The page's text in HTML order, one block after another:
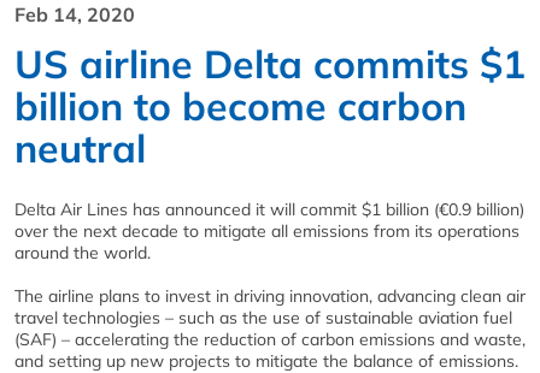
Feb 14, 2020
US airline Delta commits $1
billion to become carbon
neutral
Delta Air Lines has announced it will commit $1 billion (€0.9 billion)
over the next decade to mitigate all emissions from its operations
around the world.
The airline plans to invest in driving innovation, advancing clean air
travel technologies – such as the use of sustainable aviation fuel
(SAF) – accelerating the reduction of carbon emissions and waste,
and setting up new projects to mitigate the balance of emissions.